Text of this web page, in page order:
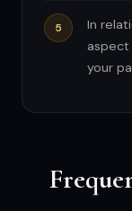
In
your